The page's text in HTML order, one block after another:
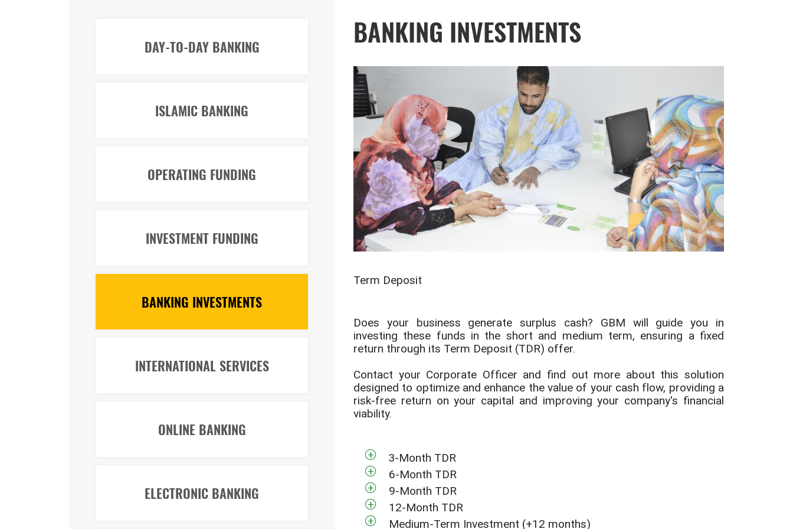
DAY-TO-DAY BANKING
ISLAMIC BANKING
OPERATING FUNDING
INVESTMENT FUNDING
BANKING INVESTMENTS
INTERNATIONAL SERVICES
ONLINE BANKING
ELECTRONIC BANKING
BANKING INVESTMENTS
Term Deposit
Does your business generate surplus cash? GBM will guide you in
investing these funds in the short and medium term, ensuring a fixed
return through its Term Deposit (TDR) offer.
Contact your Corporate Officer and find out more about this solution
designed to optimize and enhance the value of your cash flow, providing a
risk-free return on your capital and improving your company's financial
viability.
3-Month TDR
6-Month TDR
9-Month TDR
12-Month TDR
Medium-Term Investment (+12 months)